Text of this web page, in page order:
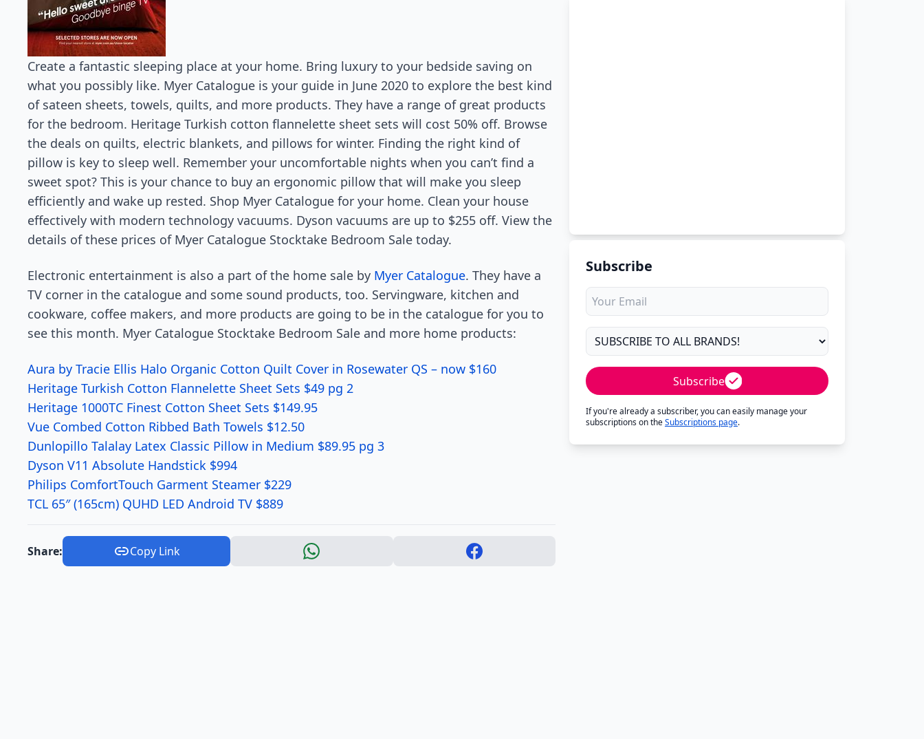
Create a fantastic sleeping place at your home. Bring luxury to your bedside saving on
what you possibly like. Myer Catalogue is your guide in June 2020 to explore the best kind
of sateen sheets, towels, quilts, and more products. They have a range of great products
for the bedroom. Heritage Turkish cotton flannelette sheet sets will cost 50% off. Browse
the deals on quilts, electric blankets, and pillows for winter. Finding the right kind of
pillow is key to sleep well. Remember your uncomfortable nights when you can’t find a
sweet spot? This is your chance to buy an ergonomic pillow that will make you sleep
efficiently and wake up rested. Shop Myer Catalogue for your home. Clean your house
effectively with modern technology vacuums. Dyson vacuums are up to $255 off. View the
details of these prices of Myer Catalogue Stocktake Bedroom Sale today.
Electronic entertainment is also a part of the home sale by Myer Catalogue. They have a
TV corner in the catalogue and some sound products, too. Servingware, kitchen and
cookware, coffee makers, and more products are going to be in the catalogue for you to
see this month. Myer Catalogue Stocktake Bedroom Sale and more home products:
Aura by Tracie Ellis Halo Organic Cotton Quilt Cover in Rosewater QS – now $160
Heritage Turkish Cotton Flannelette Sheet Sets $49 pg 2
Heritage 1000TC Finest Cotton Sheet Sets $149.95
Vue Combed Cotton Ribbed Bath Towels $12.50
Dunlopillo Talalay Latex Classic Pillow in Medium $89.95 pg 3
Dyson V11 Absolute Handstick $994
Philips ComfortTouch Garment Steamer $229
TCL 65″ (165cm) QUHD LED Android TV $889
Share: Copy Link
Subscribe
Subscribe
If you're already a subscriber, you can easily manage your
subscriptions on theSubscriptions page.